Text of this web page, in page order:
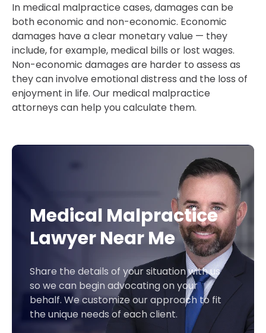
In medical malpractice cases, damages can be
both economic and non-economic. Economic
damages have a clear monetary value — they
include, for example, medical bills or lost wages.
Non-economic damages are harder to assess as
they can involve emotional distress and the loss of
enjoyment in life. Our medical malpractice
attorneys can help you calculate them.
Medical Malpractice
Lawyer Near Me
Share the details of your situation with us
so we can begin advocating on your
behalf. We customize our approach to fit
the unique needs of each client.